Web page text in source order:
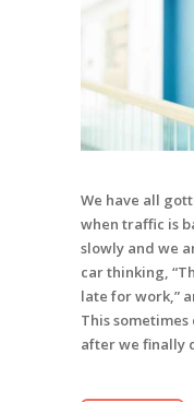
We have all
when traffic is
slowly and we
car thinking,
late for work,”
This sometimes
after we finally